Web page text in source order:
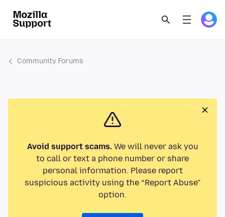
Community Forums
Avoid support scams.We will never ask you
to call or text a phone number or share
personal information. Please report
suspicious activity using the “Report Abuse”
option.